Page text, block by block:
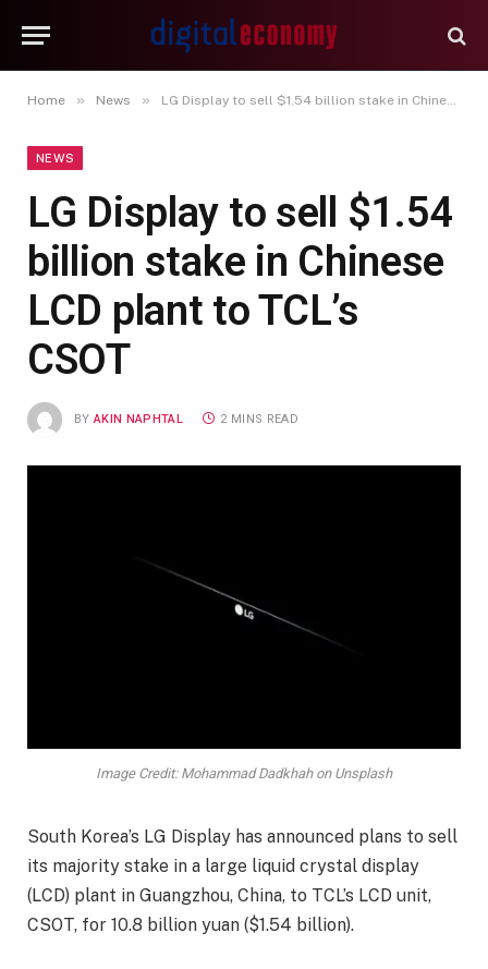
Home » News » LG Display to sell $1.54 billion stake in Chinese LCD plant to TCL’s CSOT
NEWS
LG Display to sell $1.54
billion stake in Chinese
LCD plant to TCL’s
CSOT
BY AKIN NAPHTAL 2 MINS READ
Image Credit: Mohammad Dadkhah on Unsplash
South Korea’s LG Display has announced plans to sell
its majority stake in a large liquid crystal display
(LCD) plant in Guangzhou, China, to TCL’s LCD unit,
CSOT, for 10.8 billion yuan ($1.54 billion).